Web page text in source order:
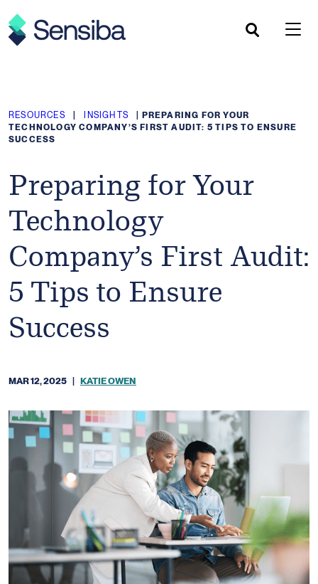
to
content
RESOURCES INSIGHTS
PREPARING FOR YOUR
TECHNOLOGY COMPANY’S FIRST AUDIT: 5 TIPS TO ENSURE
SUCCESS
Preparing for Your
Technology
Company’s First Audit:
5 Tips to Ensure
Success
MAR 12, 2025 | KATIE OWEN